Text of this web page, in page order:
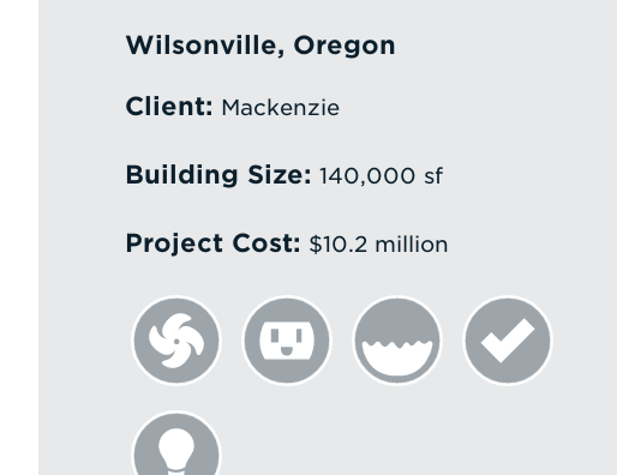
Wilsonville, Oregon
Client: Mackenzie
Building Size: 140,000 sf
Project Cost: $10.2 million